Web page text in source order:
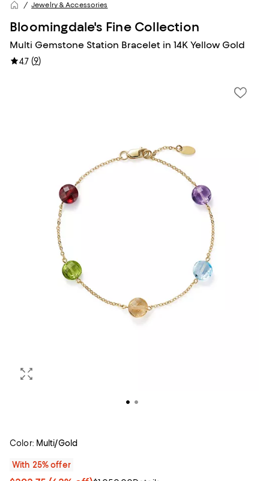
Jewelry & Accessories
Bloomingdale's Fine Collection
Multi Gemstone Station Bracelet in 14K Yellow Gold
4.7 (9)
Color: Multi/Gold
With 25% offer